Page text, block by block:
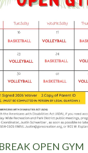
OPEN GYM